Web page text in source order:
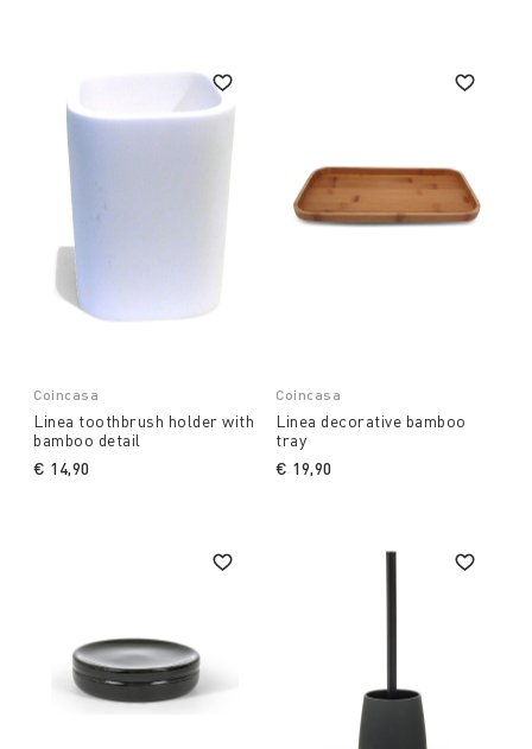
Coincasa
Linea toothbrush holder with
bamboo detail
€ 14,90
Coincasa
Linea decorative bamboo
tray
€ 19,90